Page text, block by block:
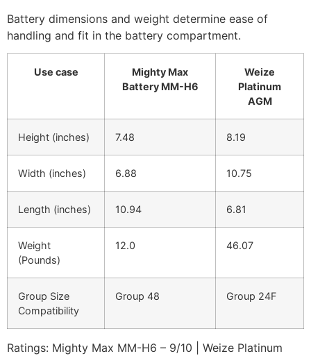
Battery dimensions and weight determine ease of
handling and fit in the battery compartment.
Use case
Mighty Max
Battery MM-H6
Weize
Platinum
AGM
Height (inches) 7.48 8.19
Width (inches) 6.88 10.75
Length (inches) 10.94 6.81
Weight
(Pounds)
12.0 46.07
Group Size
Compatibility
Group 48 Group 24F
Ratings: Mighty Max MM-H6 – 9/10 | Weize Platinum